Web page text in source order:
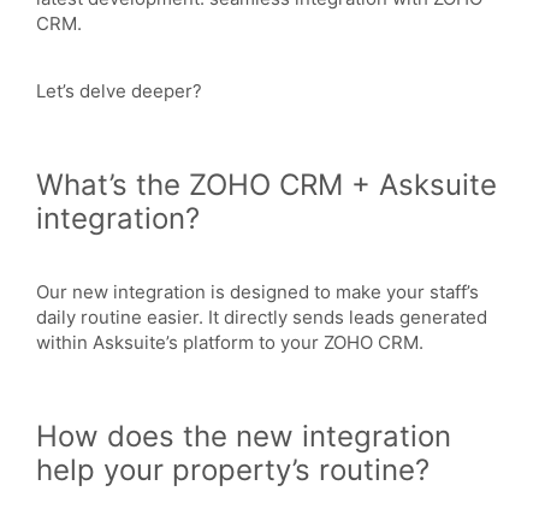
CRM.
Let’s delve deeper?
What’s the ZOHO CRM + Asksuite
integration?
Our new integration is designed to make your staff’s
daily routine easier. It directly sends leads generated
within Asksuite’s platform to your ZOHO CRM.
How does the new integration
help your property’s routine?